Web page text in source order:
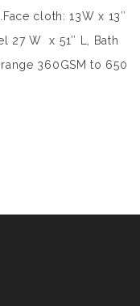
cloth: 13W x 13″
27 W x 51″ L, Bath
360GSM to 650